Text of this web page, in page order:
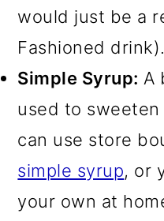
would just be a
Fashioned drink).
Simple Syrup: A
used to sweeten
can use store
simple syrup, or
your own at